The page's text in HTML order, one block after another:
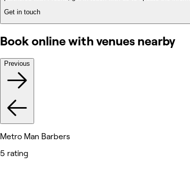
Get in touch
Book online with venues nearby
Previous
Metro Man Barbers
5 rating